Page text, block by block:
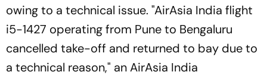
owing to a technical issue. "AirAsia India flight
i5-1427 operating from Pune to Bengaluru
cancelled take-off and returned to bay due to
a technical reason," an AirAsia India